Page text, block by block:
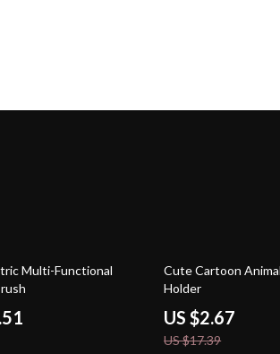
Multi-Functional
85% off
Cute Cartoon
Holder
US $2.67
US $17.39